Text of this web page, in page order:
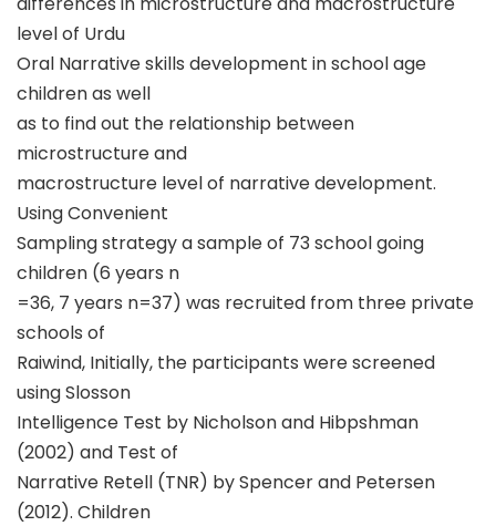
level of Urdu
Oral Narrative skills development in school age
children as well
as to find out the relationship between
microstructure and
macrostructure level of narrative development.
Using Convenient
Sampling strategy a sample of 73 school going
children (6 years n
=36, 7 years n=37) was recruited from three private
schools of
Raiwind, Initially, the participants were screened
using Slosson
Intelligence Test by Nicholson and Hibpshman
(2002) and Test of
Narrative Retell (TNR) by Spencer and Petersen
(2012). Children